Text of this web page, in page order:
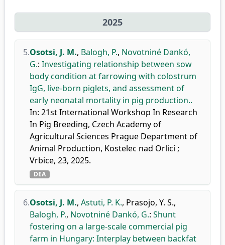
2025
5.Osotsi, J. M., Balogh, P., Novotniné Dankó,
G.: Investigating relationship between sow
body condition at farrowing with colostrum
IgG, live-born piglets, and assessment of
early neonatal mortality in pig production..
In: 21st International Workshop In Research
In Pig Breeding, Czech Academy of
Agricultural Sciences Prague Department of
Animal Production, Kostelec nad Orlicí ;
Vrbice, 23, 2025.
DEA
6.Osotsi, J. M., Astuti, P. K., Prasojo, Y. S.,
Balogh, P., Novotniné Dankó, G.: Shunt
fostering on a large-scale commercial pig
farm in Hungary: Interplay between backfat